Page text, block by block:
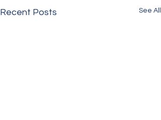
Recent Posts See All